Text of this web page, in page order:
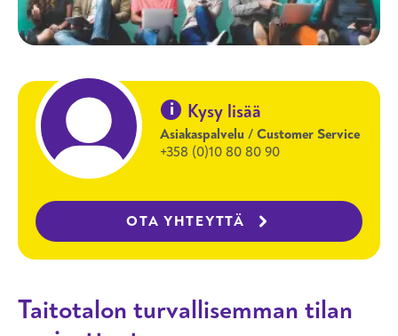
i Kysy lisää
Asiakaspalvelu / Customer Service
+358 (0)10 80 80 90
OTA YHTEYTTÄ
Taitotalon turvallisemman tilan